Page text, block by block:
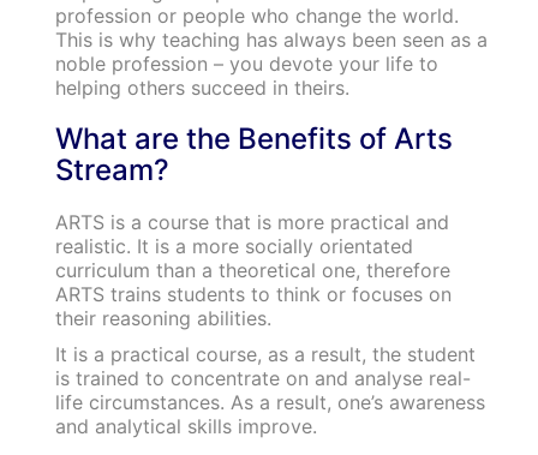
profession or people who change the world.
This is why teaching has always been seen as a
noble profession – you devote your life to
helping others succeed in theirs.
What are the Benefits of Arts
Stream?
ARTS is a course that is more practical and
realistic. It is a more socially orientated
curriculum than a theoretical one, therefore
ARTS trains students to think or focuses on
their reasoning abilities.
It is a practical course, as a result, the student
is trained to concentrate on and analyse real-
life circumstances. As a result, one’s awareness
and analytical skills improve.